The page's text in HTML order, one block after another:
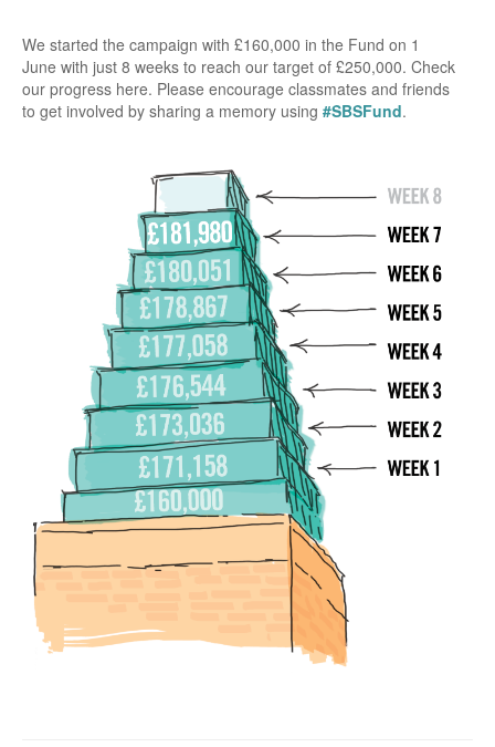
We started the campaign with £160,000 in the Fund on 1
June with just 8 weeks to reach our target of £250,000. Check
our progress here. Please encourage classmates and friends
to get involved by sharing a memory using #SBSFund.